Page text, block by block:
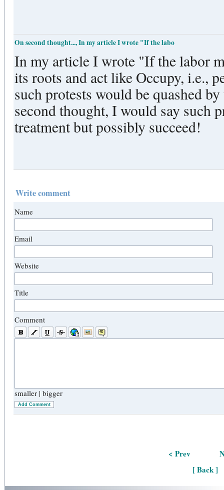
On second thought..., In my article I wrote "If the labo
In my article I wrote "If the labor
its roots and act like Occupy, i.e.,
such protests would be quashed
second thought, I would say such
treatment but possibly succeed!
Write comment
Name
Email
Website
Title
Comment
smaller | bigger
Add Comment
< Prev
[ Back ]